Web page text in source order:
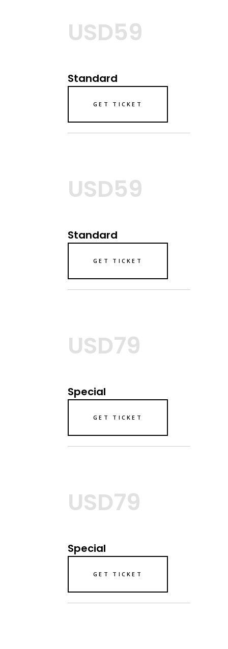
USD59
Standard
GET TICKET
USD59
Standard
GET TICKET
USD79
Special
GET TICKET
USD79
Special
GET TICKET